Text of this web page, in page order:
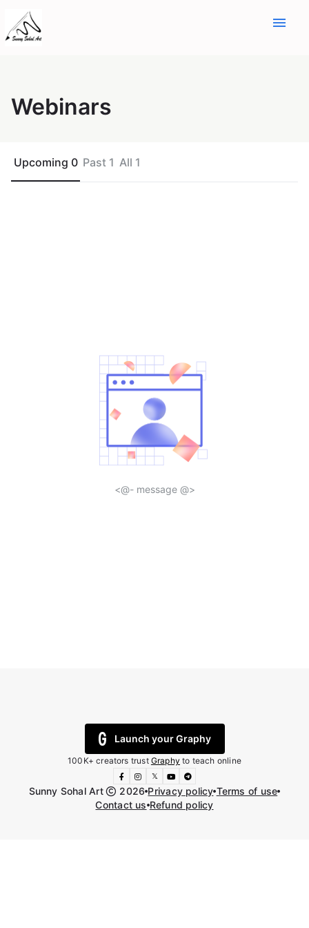
menu
Webinars
Upcoming 0 Past 1 All 1
<@- message @>
Launch your Graphy
100K+ creators trust Graphy to teach online
𝕏
Sunny Sohal Art 2026 Privacy policy Terms of use
Contact us Refund policy